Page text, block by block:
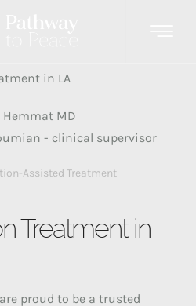
in LA
MD
- clinical supervisor
Assisted Treatment
Treatment in
proud to be a trusted